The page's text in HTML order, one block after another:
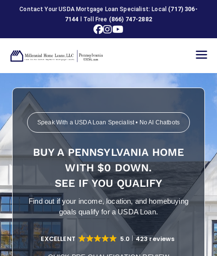
Contact Your USDA Mortgage Loan Specialist: Local (717) 306-
7144 l Toll Free (866) 747-2882
USDA
Home
Loans in
Pennsylva
nia
Speak With a USDA Loan Specialist • No AI Chatbots
BUY A PENNSYLVANIA HOME
WITH $0 DOWN.
SEE IF YOU QUALIFY
Find out if your income, location, and homebuying
goals qualify for a USDA Loan.
EXCELLENT 5.0 423 reviews